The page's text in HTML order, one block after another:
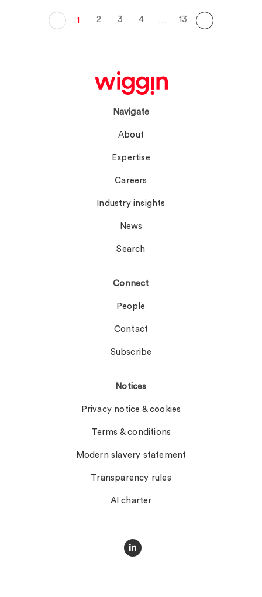
1 2 3 4 … 13
Navigate
About
Expertise
Careers
Industry insights
News
Search
Connect
People
Contact
Subscribe
Notices
Privacy notice & cookies
Terms & conditions
Modern slavery statement
Transparency rules
AI charter